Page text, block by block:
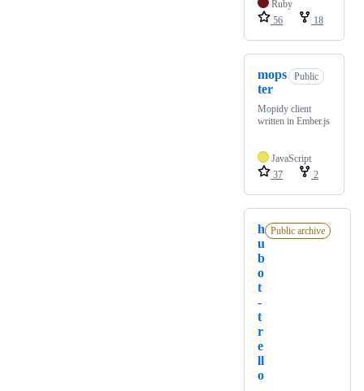
Ruby
56
18
mops
ter
Public
Mopidy client
written in Ember.js
JavaScript
37
2
h
u
b
o
t
-
t
r
e
ll
o
Public archive